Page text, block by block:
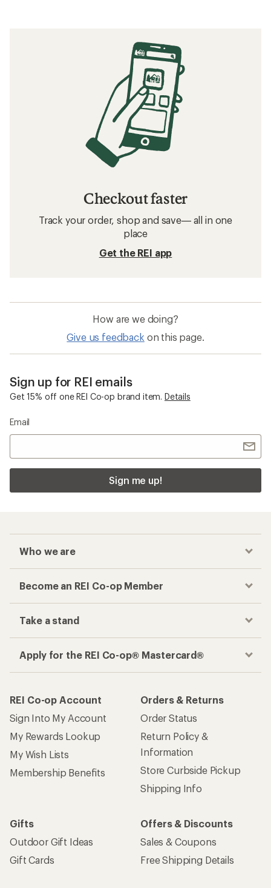
Checkout faster
Track your order, shop and save— all in one
place
Get the REI app
How are we doing?
Give us feedback on this page.
Sign up for REI emails
Get 15% off one REI Co-op brand item. Details
Email
Sign me up!
Who we are
Become an REI Co-op Member
Take a stand
Apply for the REI Co-op® Mastercard®
REI Co-op Account
Sign Into My Account
My Rewards Lookup
My Wish Lists
Membership Benefits
Orders & Returns
Order Status
Return Policy &
Information
Store Curbside Pickup
Shipping Info
Gifts
Outdoor Gift Ideas
Gift Cards
Offers & Discounts
Sales & Coupons
Free Shipping Details